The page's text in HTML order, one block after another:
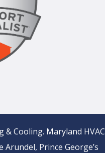
Cooling. Maryland HVAC
Prince George’s